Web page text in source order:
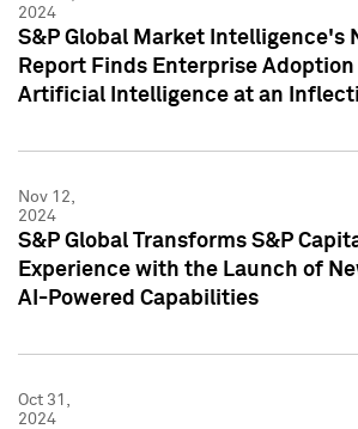
2024
S&P Global Market Intelligence's
Report Finds Enterprise
Artificial Intelligence at an
Nov 12,
2024
S&P Global Transforms S&P
Experience with the Launch of
AI-Powered Capabilities
Oct 31,
2024